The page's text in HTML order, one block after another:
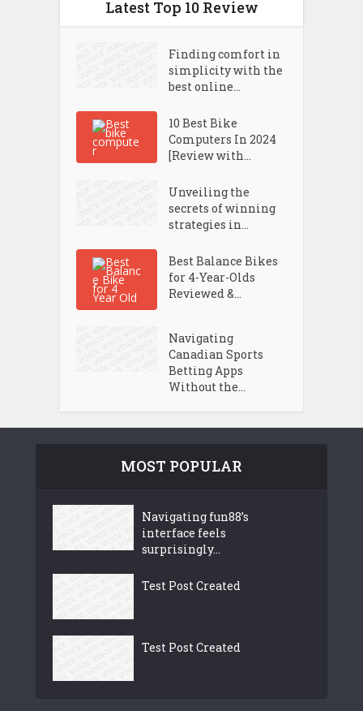
Latest Top 10 Review
Finding comfort in
simplicity with the
best online...
10 Best Bike
Computers In 2024
[Review with...
Unveiling the
secrets of winning
strategies in...
Best Balance Bikes
for 4-Year-Olds
Reviewed &...
Navigating
Canadian Sports
Betting Apps
Without the...
MOST POPULAR
Navigating fun88’s
interface feels
surprisingly...
Test Post Created
Test Post Created